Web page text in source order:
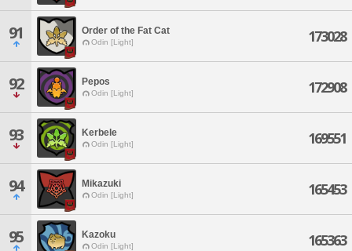
91 Order of the Fat Cat
Odin [Light] 173028
92 Pepos
Odin [Light] 172908
93 Kerbele
Odin [Light] 169551
94 Mikazuki
Odin [Light] 165453
95 Kazoku
Odin [Light] 165363